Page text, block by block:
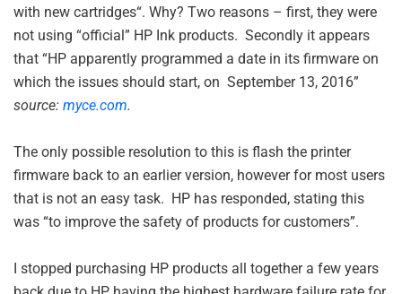
with new cartridges“. Why? Two reasons – first, they were
not using “official” HP Ink products. Secondly it appears
that “HP apparently programmed a date in its firmware on
which the issues should start, on September 13, 2016”
source: myce.com.
The only possible resolution to this is flash the printer
firmware back to an earlier version, however for most users
that is not an easy task. HP has responded, stating this
was “to improve the safety of products for customers”.
I stopped purchasing HP products all together a few years